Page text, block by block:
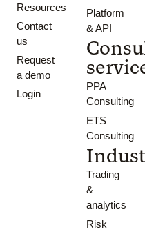
Resources
Contact
us
Request
a demo
Login
Platform
& API
PPA
Consulting
ETS
Consulting
Trading
&
analytics
Risk